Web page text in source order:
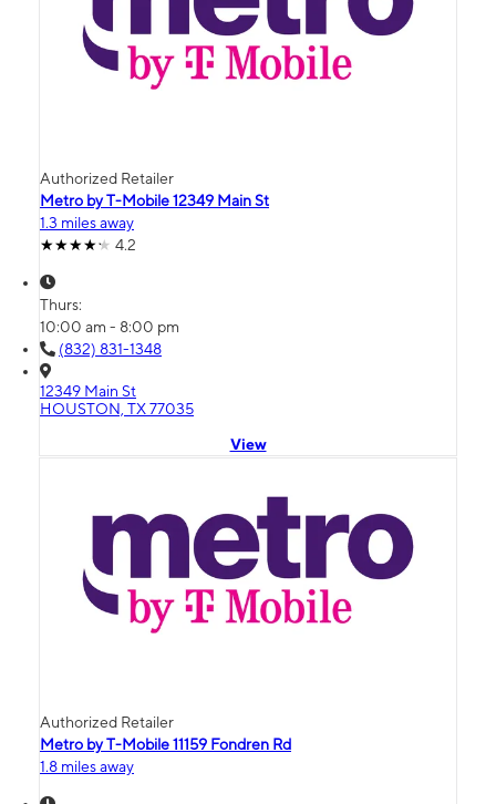
Authorized Retailer
Metro by T-Mobile 12349 Main St
1.3 miles away
4.2
Thurs:
10:00 am - 8:00 pm
(832) 831-1348
12349 Main St
HOUSTON, TX 77035
View
Authorized Retailer
Metro by T-Mobile 11159 Fondren Rd
1.8 miles away